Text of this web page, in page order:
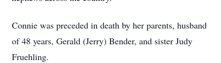
Connie was preceded in death by her parents, husband
of 48 years, Gerald (Jerry) Bender, and sister Judy
Fruehling.